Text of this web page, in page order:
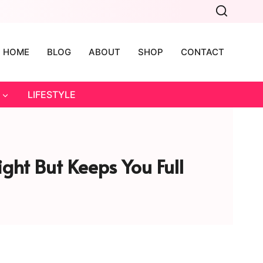
HOME BLOG ABOUT SHOP CONTACT
LIFESTYLE
But Keeps You Full